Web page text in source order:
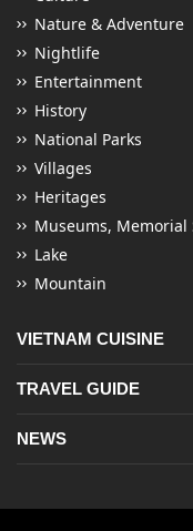
Nature & Adventure
Nightlife
Entertainment
History
National Parks
Villages
Heritages
Museums, Memorial
Lake
Mountain
VIETNAM CUISINE
TRAVEL GUIDE
NEWS